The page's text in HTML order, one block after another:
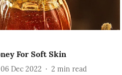
For Soft Skin
06 Dec 2022 2 min read